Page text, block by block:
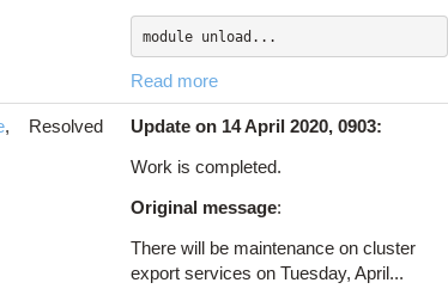
module unload...
Read more
,
Resolved
Update on 14 April 2020, 0903:
Work is completed.
Original message:
There will be maintenance on cluster
export services on Tuesday, April...